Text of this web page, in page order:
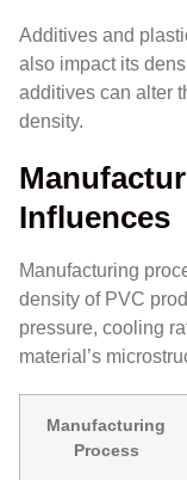
Additives and
also impact its
additives can alter
density.
Influences
Manufacturing
density of PVC
pressure, cooling
material’s
Manufacturing
Process